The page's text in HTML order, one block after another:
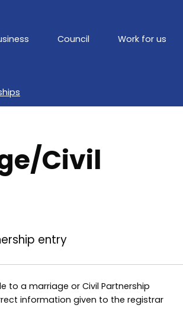
Council Work for us
Civil
entry
to a marriage or Civil Partnership
information given to the registrar